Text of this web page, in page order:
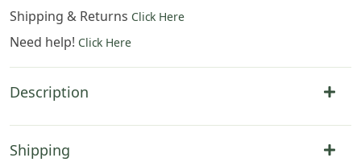
Shipping & Returns Click Here
Need help! Click Here
Description
Shipping